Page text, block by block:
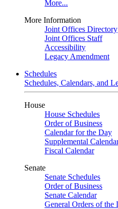
More...
More Information
Joint Offices Directory
Joint Offices Staff
Accessibility
Legacy Amendment
Schedules
Schedules, Calendars, and
House
House Schedules
Order of Business
Calendar for the Day
Supplemental
Fiscal Calendar
Senate
Senate Schedules
Order of Business
Senate Calendar
General Orders of the